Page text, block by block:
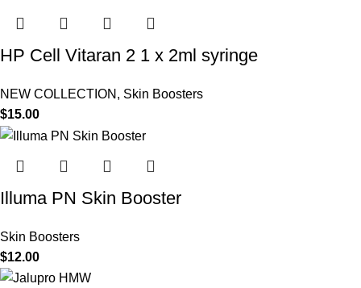
HP Cell Vitaran 2 1 x 2ml syringe
NEW COLLECTION , Skin Boosters
$15.00
Illuma PN Skin Booster
Skin Boosters
$12.00